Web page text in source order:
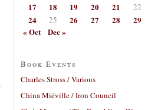
17
18 19 20 21 22
24
25 26 27 28 29
« Oct
Dec »
Book Events
Charles Stross / Various
China Miéville / Iron Council